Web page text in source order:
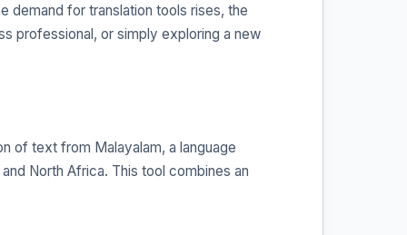
demand for translation tools rises, the
professional, or simply exploring a new
of text from Malayalam, a language
North Africa. This tool combines an